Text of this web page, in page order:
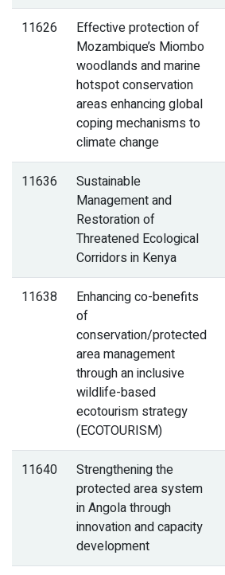
11626
Effective protection of
Mozambique’s Miombo
woodlands and marine
hotspot conservation
areas enhancing global
coping mechanisms to
climate change
11636
Sustainable
Management and
Restoration of
Threatened Ecological
Corridors in Kenya
11638
Enhancing co-benefits
of
conservation/protected
area management
through an inclusive
wildlife-based
ecotourism strategy
(ECOTOURISM)
11640
Strengthening the
protected area system
in Angola through
innovation and capacity
development